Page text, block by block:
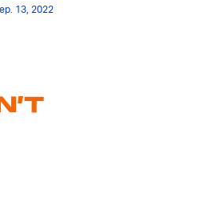
13, 2022